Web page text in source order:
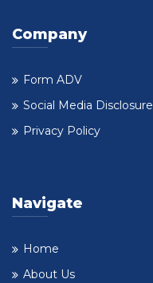
Company
Form ADV
Social Media Disclosure
Privacy Policy
Navigate
Home
About Us